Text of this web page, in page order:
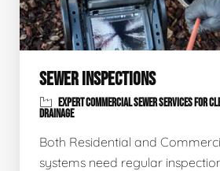
SEWER INSPECTIONS
EXPERT COMMERCIAL SEWER SERVICES FOR
DRAINAGE
Both Residential and
systems need regular